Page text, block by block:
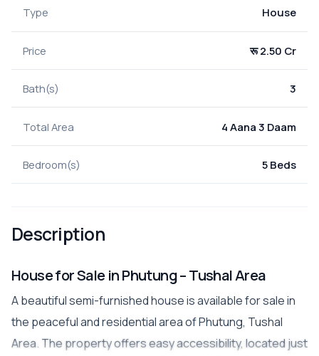
Type House
Price रू 2.50 Cr
Bath(s) 3
Total Area 4 Aana 3 Daam
Bedroom(s) 5 Beds
Description
House for Sale in Phutung – Tushal Area
A beautiful semi-furnished house is available for sale in
the peaceful and residential area of Phutung, Tushal
Area. The property offers easy accessibility, located just